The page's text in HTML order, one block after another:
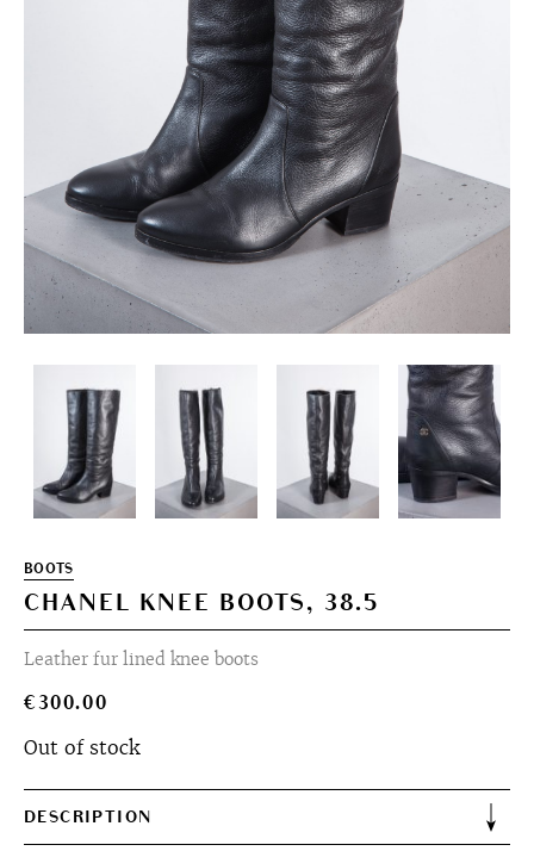
BOOTS
CHANEL KNEE BOOTS, 38.5
Leather fur lined knee boots
€300.00
Out of stock
DESCRIPTION